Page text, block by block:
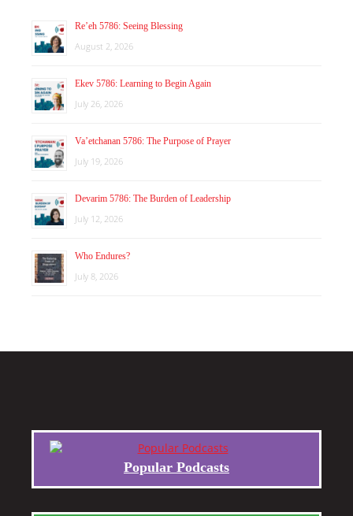
Re’eh 5786: Seeing Blessing
August 2, 2026
Ekev 5786: Learning to Begin Again
July 26, 2026
Va’etchanan 5786: The Purpose of Prayer
July 19, 2026
Devarim 5786: The Burden of Leadership
July 12, 2026
Who Endures?
July 8, 2026
Popular Podcasts